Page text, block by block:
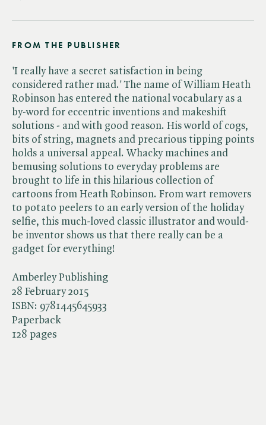
Amberley Publishing
28 February 2015
ISBN: 9781445645933
Paperback
128 pages
FROM THE PUBLISHER
'I really have a secret satisfaction in being
considered rather mad.' The name of William Heath
Robinson has entered the national vocabulary as a
by-word for eccentric inventions and makeshift
solutions - and with good reason. His world of cogs,
bits of string, magnets and precarious tipping points
holds a universal appeal. Whacky machines and
bemusing solutions to everyday problems are
brought to life in this hilarious collection of
cartoons from Heath Robinson. From wart removers
to potato peelers to an early version of the holiday
selfie, this much-loved classic illustrator and would-
be inventor shows us that there really can be a
gadget for everything!